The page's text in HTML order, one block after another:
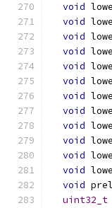
void
void
void
void
void
void
void
void
void
void
void
void
void
uint32_t